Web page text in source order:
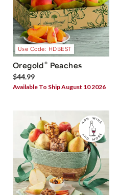
Use Code: HDBEST
Oregold® Peaches
$44.99
Available To Ship August 10 2026